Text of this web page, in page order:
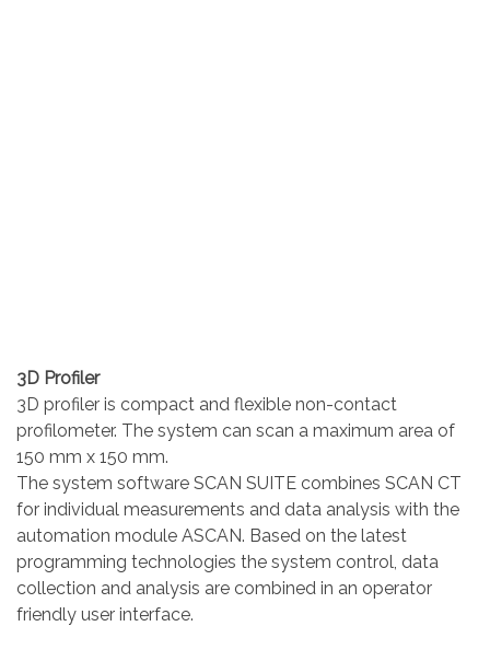
3D Profiler
3D profiler is compact and flexible non-contact
profilometer. The system can scan a maximum area of
150 mm x 150 mm.
The system software SCAN SUITE combines SCAN CT
for individual measurements and data analysis with the
automation module ASCAN. Based on the latest
programming technologies the system control, data
collection and analysis are combined in an operator
friendly user interface.